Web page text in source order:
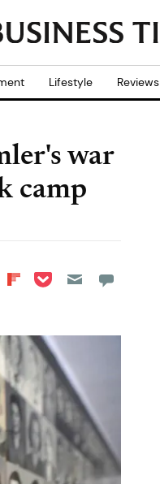
Lifestyle Reviews
war
camp
on LinkedIn
Share on Reddit
Share on
Share on Pocket